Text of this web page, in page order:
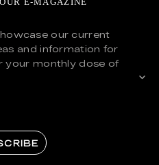
our current
and information for
your monthly dose of